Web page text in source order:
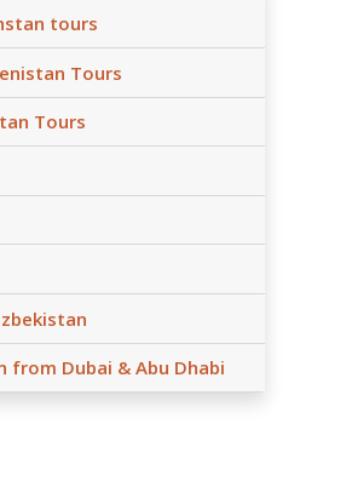
tours
Tours
Tours
from Dubai & Abu Dhabi